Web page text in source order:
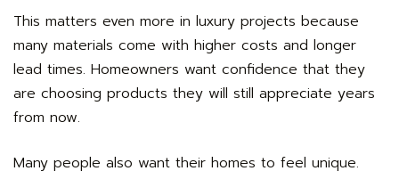
This matters even more in luxury projects because
many materials come with higher costs and longer
lead times. Homeowners want confidence that they
are choosing products they will still appreciate years
from now.
Many people also want their homes to feel unique.